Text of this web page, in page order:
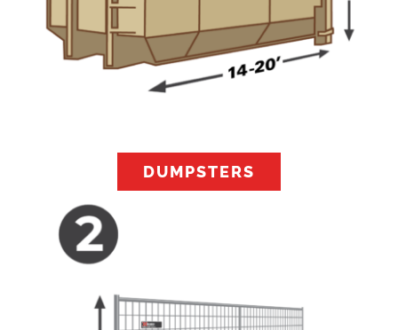
DUMPSTERS